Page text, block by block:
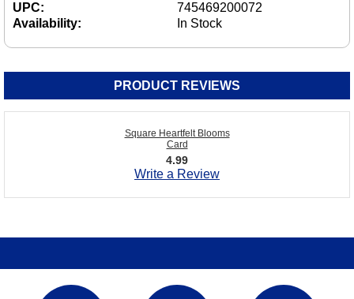
UPC:
745469200072
Availability:
In Stock
PRODUCT REVIEWS
Square Heartfelt Blooms
Card
4.99
Write a Review